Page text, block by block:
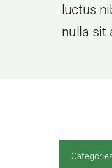
luctus
nulla sit